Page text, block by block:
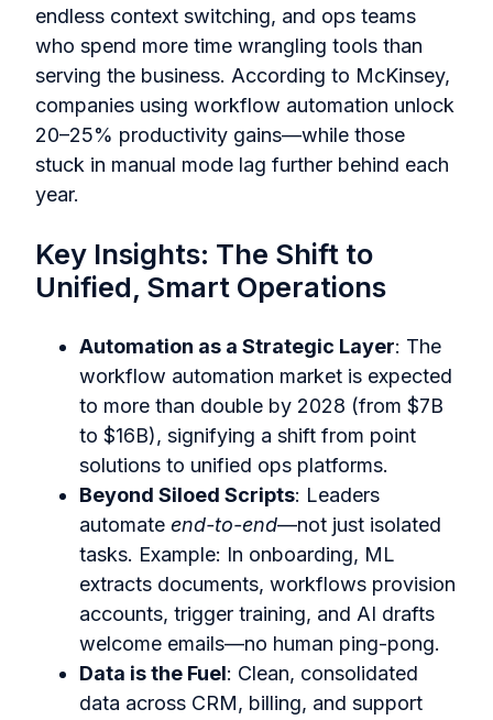
endless context switching, and ops teams
who spend more time wrangling tools than
serving the business. According to McKinsey,
companies using workflow automation unlock
20–25% productivity gains—while those
stuck in manual mode lag further behind each
year.
Key Insights: The Shift to
Unified, Smart Operations
Automation as a Strategic Layer: The
workflow automation market is expected
to more than double by 2028 (from $7B
to $16B), signifying a shift from point
solutions to unified ops platforms.
Beyond Siloed Scripts: Leaders
automate end-to-end—not just isolated
tasks. Example: In onboarding, ML
extracts documents, workflows provision
accounts, trigger training, and AI drafts
welcome emails—no human ping-pong.
Data is the Fuel: Clean, consolidated
data across CRM, billing, and support